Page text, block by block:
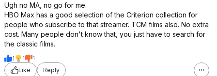
Ugh no MA, no go for me.
HBO Max has a good selection of the Criterion collection for
people who subscribe to that streamer. TCM films also. No extra
cost. Many people don't know that, you just have to search for
the classic films.
1 1
1
Like
Reply